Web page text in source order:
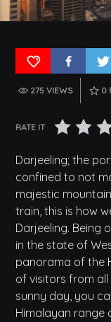
Top Five Trends In
275 VIEWS 0
RATE IT
Darjeeling; the
confined to not
majestic
train, this is how
Darjeeling. Being
in the state of
panorama of the
of visitors from
sunny day, you
Himalayan range